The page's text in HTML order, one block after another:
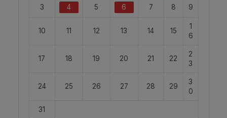
3 4 5 6 7 8 9
10 11 12 13 14 15
1
6
17 18 19 20 21 22
2
3
24 25 26 27 28 29
3
0
31